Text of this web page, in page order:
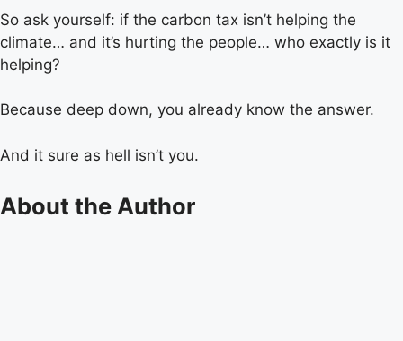
So ask yourself: if the carbon tax isn’t helping the
climate… and it’s hurting the people… who exactly is it
helping?
Because deep down, you already know the answer.
And it sure as hell isn’t you.
About the Author